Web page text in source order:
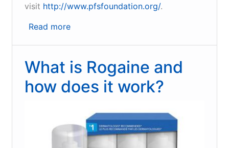
visit http://www.pfsfoundation.org/.
Read more
loss
medication
can
and
Alopecia
What is Rogaine and
how does it work?